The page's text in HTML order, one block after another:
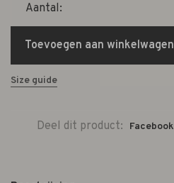
Aantal:
Toevoegen aan winkelwagen
Size guide
Deel dit product: Facebook